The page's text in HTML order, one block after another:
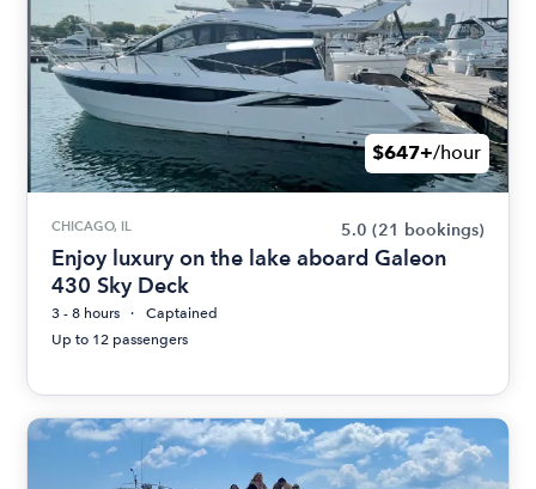
$647+/hour
CHICAGO, IL 5.0 (21 bookings)
Enjoy luxury on the lake aboard Galeon
430 Sky Deck
3 - 8 hours
Captained
Up to 12 passengers